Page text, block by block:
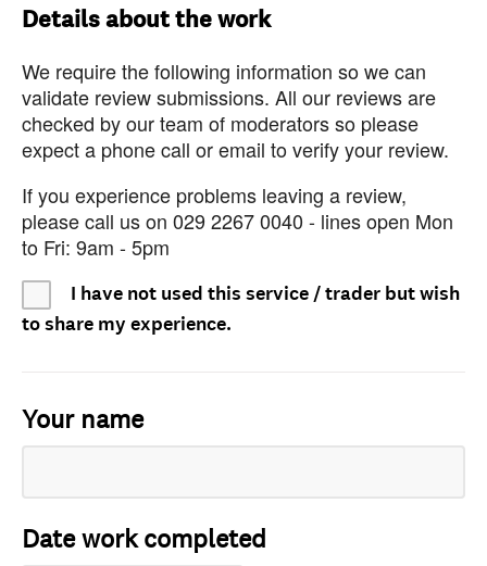
Details about the work
We require the following information so we can
validate review submissions. All our reviews are
checked by our team of moderators so please
expect a phone call or email to verify your review.
If you experience problems leaving a review,
please call us on 029 2267 0040 - lines open Mon
to Fri: 9am - 5pm
I have not used this service / trader but wish
to share my experience.
Your name
Date work completed